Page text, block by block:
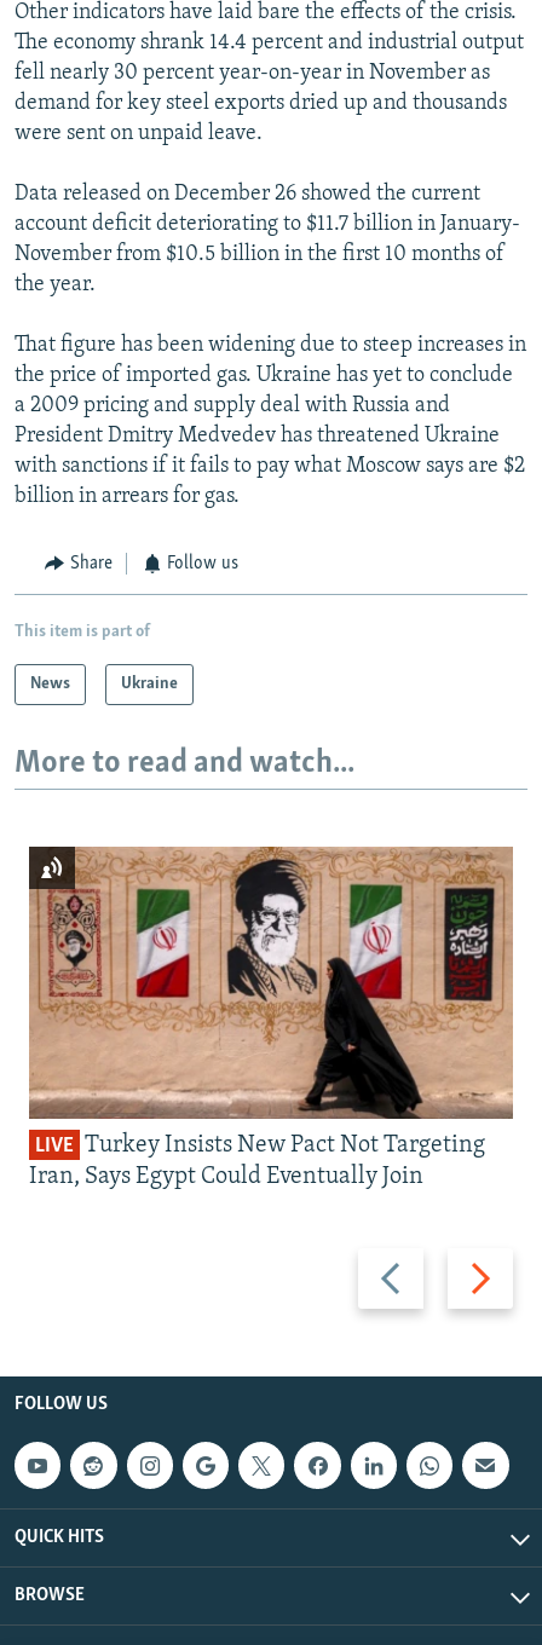
Other indicators have laid bare the effects of the crisis.
The economy shrank 14.4 percent and industrial output
fell nearly 30 percent year-on-year in November as
demand for key steel exports dried up and thousands
were sent on unpaid leave.
Data released on December 26 showed the current
account deficit deteriorating to $11.7 billion in January-
November from $10.5 billion in the first 10 months of
the year.
That figure has been widening due to steep increases in
the price of imported gas. Ukraine has yet to conclude
a 2009 pricing and supply deal with Russia and
President Dmitry Medvedev has threatened Ukraine
with sanctions if it fails to pay what Moscow says are $2
billion in arrears for gas.
Share Follow us
This item is part of
News Ukraine
More to read and watch...
Previous
slide
Next
slide
LIVE Turkey Insists New Pact Not Targeting
Iran, Says Egypt Could Eventually Join
FOLLOW US
QUICK HITS
BROWSE